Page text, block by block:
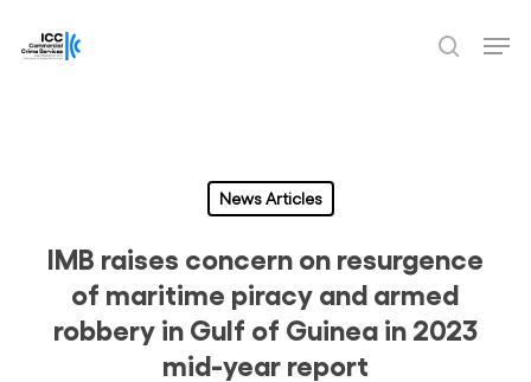
search
News Articles
IMB raises concern on resurgence
of maritime piracy and armed
robbery in Gulf of Guinea in 2023
mid-year report